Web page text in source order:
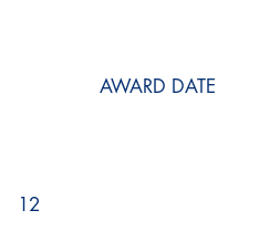
AWARD DATE
12